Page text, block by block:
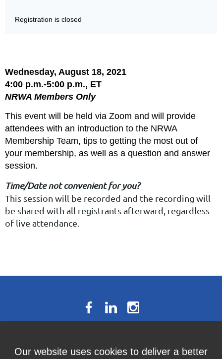
Our website uses cookies to deliver a better
Registration is closed
Wednesday, August 18, 2021
4:00 p.m.-5:00 p.m., ET
NRWA Members Only
This event will be held via Zoom and will provide
attendees with an introduction to the NRWA
Membership Team, tips to getting the most out of
your membership, as well as a question and answer
session.
Time/Date not convenient for you?
This session will be recorded and the recording will
be shared with all registrants afterward, regardless
of live attendance.
Association